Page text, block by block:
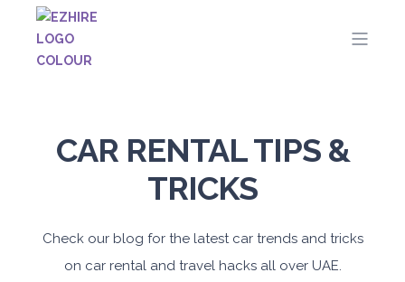
CAR RENTAL TIPS &
TRICKS
Check our blog for the latest car trends and tricks
on car rental and travel hacks all over UAE.